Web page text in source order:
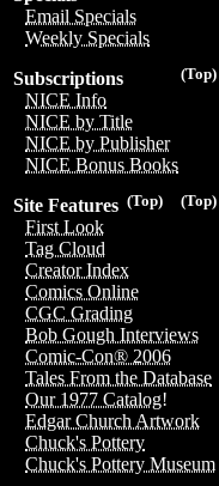
Email Specials
Weekly Specials
(Top)
Subscriptions
NICE Info
NICE by Title
NICE by Publisher
NICE Bonus Books
(Top)
(Top)
Site Features
First Look
Tag Cloud
Creator Index
Comics Online
CGC Grading
Bob Gough Interviews
Comic-Con® 2006
Tales From the Database
Our 1977 Catalog!
Edgar Church Artwork
Chuck's Pottery
Chuck's Pottery Museum